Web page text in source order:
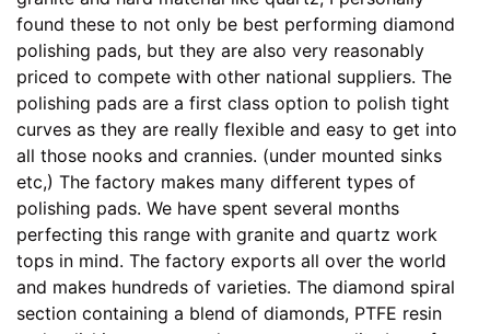
found these to not only be best performing diamond
polishing pads, but they are also very reasonably
priced to compete with other national suppliers. The
polishing pads are a first class option to polish tight
curves as they are really flexible and easy to get into
all those nooks and crannies. (under mounted sinks
etc,) The factory makes many different types of
polishing pads. We have spent several months
perfecting this range with granite and quartz work
tops in mind. The factory exports all over the world
and makes hundreds of varieties. The diamond spiral
section containing a blend of diamonds, PTFE resin